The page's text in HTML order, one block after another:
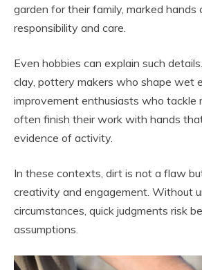
garden for their family, marked hands
responsibility and care.
Even hobbies can explain such
clay, pottery makers who shape wet
improvement enthusiasts who tackle
often finish their work with hands
evidence of activity.
In these contexts, dirt is not a flaw
creativity and engagement. Without
circumstances, quick judgments risk
assumptions.